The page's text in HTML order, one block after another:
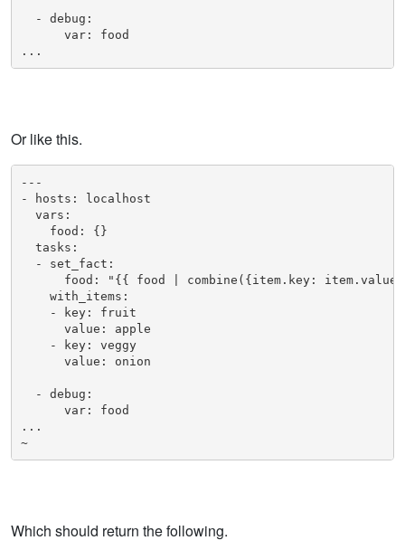
  - debug:
      var: food
...
Or like this.
---
- hosts: localhost
  vars:
    food: {}
  tasks:
  - set_fact:
food: "{{ food | combine({item.key:
    with_items:
    - key: fruit
      value: apple
    - key: veggy
      value: onion
  - debug:
      var: food
...
~
Which should return the following.